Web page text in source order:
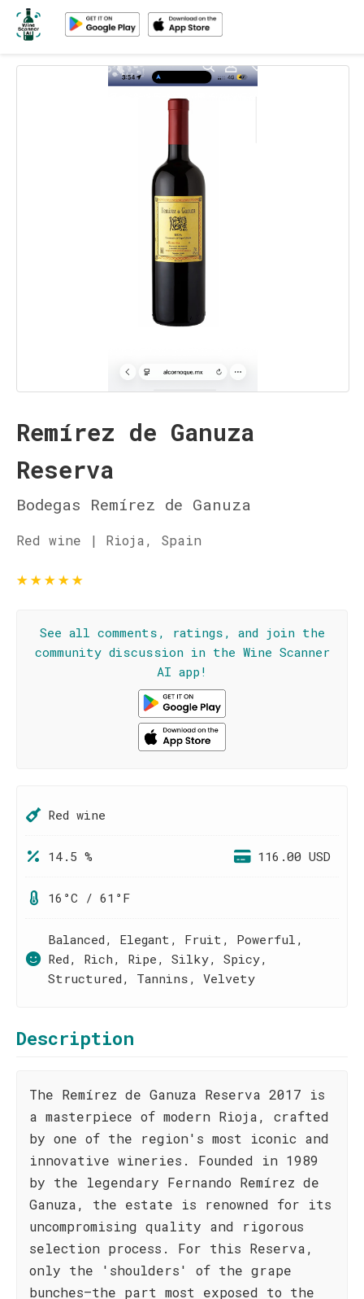
Remírez de Ganuza
Reserva
Bodegas Remírez de Ganuza
Red wine | Rioja, Spain
★★★★★
See all comments, ratings, and join the
community discussion in the Wine Scanner
AI app!
Red wine
14.5 % 116.00 USD
16°C / 61°F
Balanced, Elegant, Fruit, Powerful,
Red, Rich, Ripe, Silky, Spicy,
Structured, Tannins, Velvety
Description
The Remírez de Ganuza Reserva 2017 is
a masterpiece of modern Rioja, crafted
by one of the region's most iconic and
innovative wineries. Founded in 1989
by the legendary Fernando Remírez de
Ganuza, the estate is renowned for its
uncompromising quality and rigorous
selection process. For this Reserva,
only the 'shoulders' of the grape
bunches—the part most exposed to the